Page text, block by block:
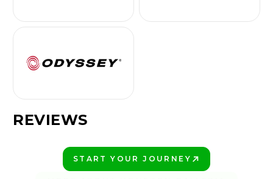
REVIEWS
START YOUR JOURNEY